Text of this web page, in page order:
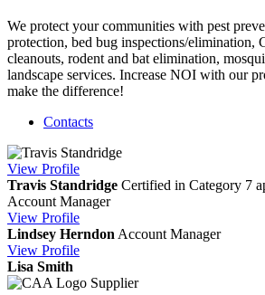
We protect your communities with pest
protection, bed bug inspections/elimination,
cleanouts, rodent and bat elimination,
landscape services. Increase NOI with our
make the difference!
Contacts
View Profile
Travis Standridge Certified in Category 7
Account Manager
View Profile
Lindsey Herndon Account Manager
View Profile
Lisa Smith
Supplier